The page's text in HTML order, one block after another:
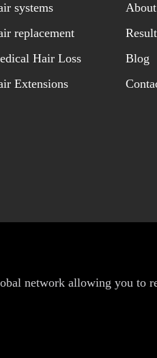
systems
replacement
Hair Loss
Extensions
About
Blog
network allowing you to